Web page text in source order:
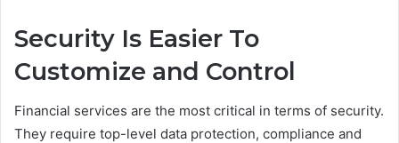
Security Is Easier To
Customize and Control
Financial services are the most critical in terms of security.
They require top-level data protection, compliance and